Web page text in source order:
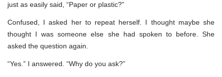
just as easily said, “Paper or plastic?”
Confused, I asked her to repeat herself. I thought maybe she
thought I was someone else she had spoken to before. She
asked the question again.
“Yes.” I answered. “Why do you ask?”